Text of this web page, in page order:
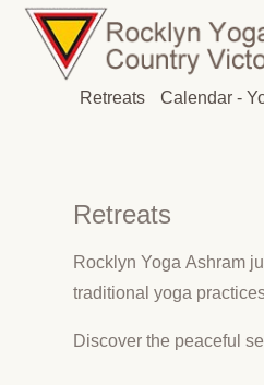
Retreats Calendar -
Retreats
Rocklyn Yoga Ashram
traditional yoga
Discover the peaceful